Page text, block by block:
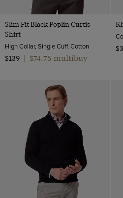
Slim Fit Black Poplin Curtis
Shirt
High Collar, Single Cuff, Cotton
$139
$74.75 multibuy